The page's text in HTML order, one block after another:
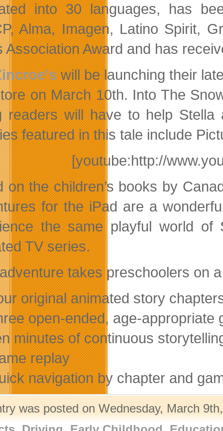
into 30 languages, has
Alma, Imagen, Latino Spirit,
Association Award and has
will be launching their
on March 10th. Into The
readers will have to help
featured in this tale include
[youtube:http://
on the children’s books by
for the iPad are a
the same playful world
TV series.
takes preschoolers on
original animated story
open-ended, age-appropriate
minutes of continuous
replay
navigation by chapter and
was posted on Wednesday, March